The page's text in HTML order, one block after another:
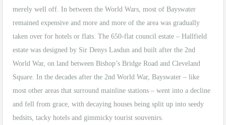
merely well off. In between the World Wars, most of Bayswater
remained expensive and more and more of the area was gradually
taken over for hotels or flats. The 650-flat council estate – Hallfield
estate was designed by Sir Denys Lasdun and built after the 2nd
World War, on land between Bishop’s Bridge Road and Cleveland
Square. In the decades after the 2nd World War, Bayswater – like
most other areas that surround mainline stations – went into a decline
and fell from grace, with decaying houses being split up into seedy
bedsits, tacky hotels and gimmicky tourist souvenirs.